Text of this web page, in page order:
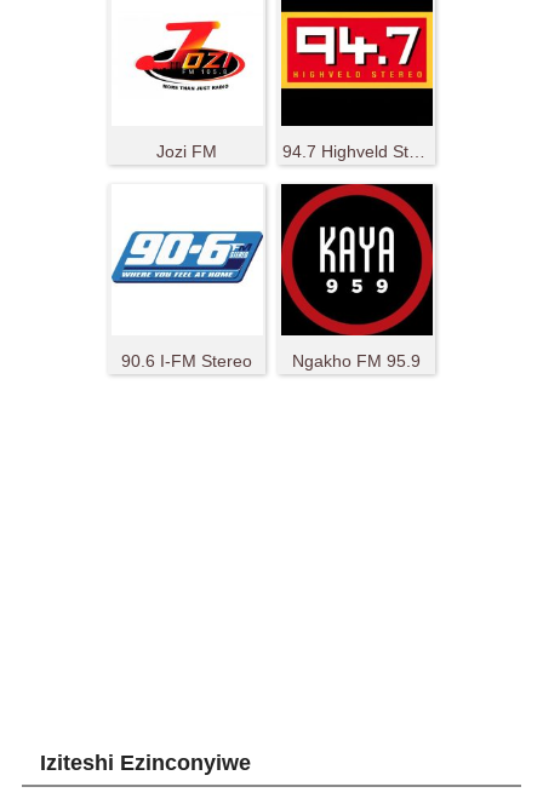
Jozi FM
90.6 I-FM Stereo Ngakho FM 95.9
Iziteshi Ezinconyiwe